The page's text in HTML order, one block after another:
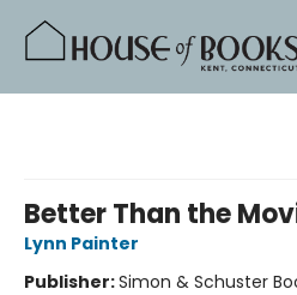
Better Than the
Lynn Painter
Publisher:Simon & Schuster